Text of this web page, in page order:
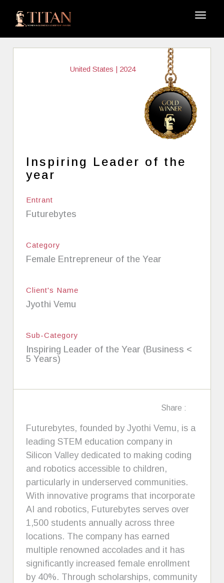
United States | 2024
Inspiring Leader of the
year
Entrant
Futurebytes
Category
Female Entrepreneur of the Year
Client's Name
Jyothi Vemu
Sub-Category
Inspiring Leader of the Year (Business <
5 Years)
Share :
Futurebytes, founded by Jyothi Vemu, is a
leading STEM education company in
Silicon Valley dedicated to making coding
and robotics accessible to children,
particularly in underserved communities.
With innovative programs that incorporate
AI and robotics, Futurebytes serves over
1,500 students annually across three
locations. The company has earned
multiple renowned accolades and it has
significantly increased female enrollment
by 40%. Through scholarships, community